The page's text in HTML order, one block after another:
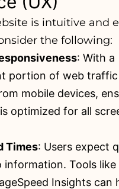
is intuitive and
the following:
: With a
portion of web traffic
mobile devices,
optimized for all
Times: Users expect
information. Tools like
Insights can